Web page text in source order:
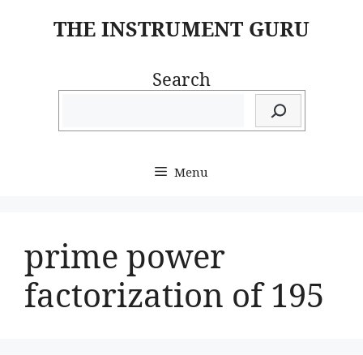
THE INSTRUMENT GURU
Search
Menu
prime power
factorization of 195